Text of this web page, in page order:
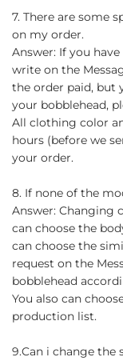
7. There are some
on my order.
Answer: If you
write on the
the order paid, but
your bobblehead,
All clothing color
hours (before we
your order.
8. If none of the
Answer: Changing
can choose the
can choose the
request on the
bobblehead
You also can
production list.
9.Can i change the